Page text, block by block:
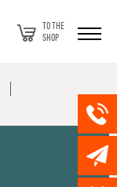
TO THE
SHOP